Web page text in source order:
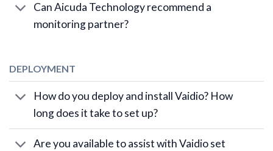
Can Aicuda Technology recommend a
monitoring partner?
DEPLOYMENT
How do you deploy and install Vaidio? How
long does it take to set up?
Are you available to assist with Vaidio set